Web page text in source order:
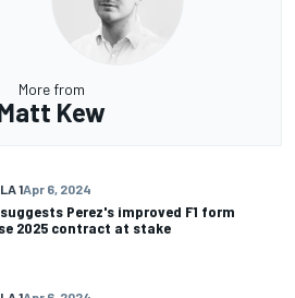
More from
Kew
1Apr 6, 2024
Perez's improved F1 form
2025 contract at stake